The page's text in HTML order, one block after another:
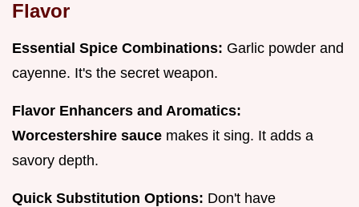
Flavor
Essential Spice Combinations: Garlic powder and
cayenne. It's the secret weapon.
Flavor Enhancers and Aromatics:
Worcestershire sauce makes it sing. It adds a
savory depth.
Quick Substitution Options: Don't have